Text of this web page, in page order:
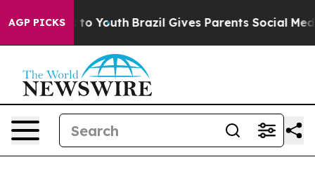
AGP PICKSto Youth Brazil Gives Parents Social Media